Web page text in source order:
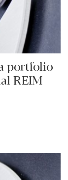
portfolio
REIM